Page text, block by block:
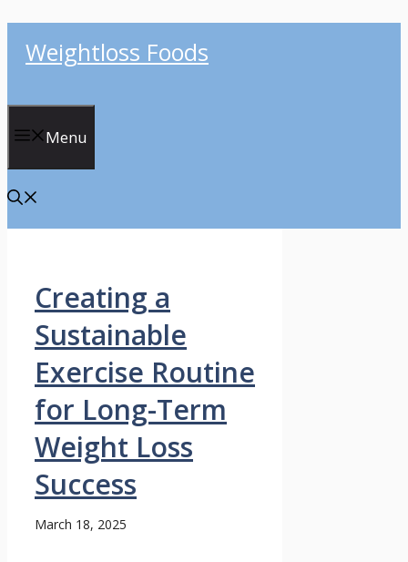
Weightloss Foods
Menu
Creating a
Sustainable
Exercise Routine
for Long-Term
Weight Loss
Success
March 18, 2025